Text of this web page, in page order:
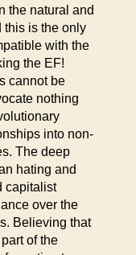
the natural and
this is the only
with the
the EF!
cannot be
nothing
into non-
The deep
hating and
capitalist
over the
Believing that
of the